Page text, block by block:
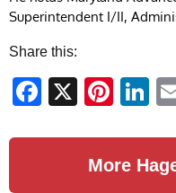
Superintendent I/II,
Share this:
Facebook
X
More